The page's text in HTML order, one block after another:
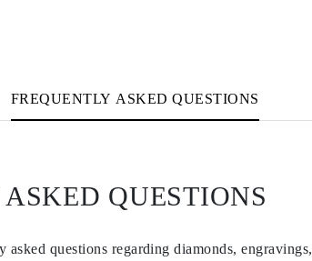
Map
FREQUENTLY ASKED QUESTIONS
QUESTIONS
questions regarding diamonds, engravings,